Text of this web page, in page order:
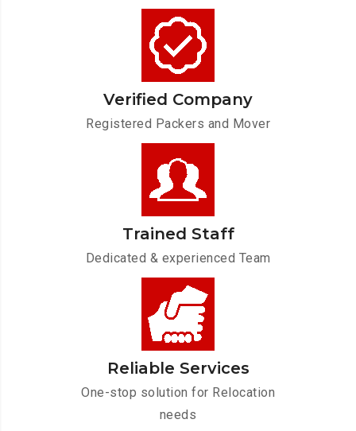
Verified Company
Registered Packers and Mover
Trained Staff
Dedicated & experienced Team
Reliable Services
One-stop solution for Relocation
needs